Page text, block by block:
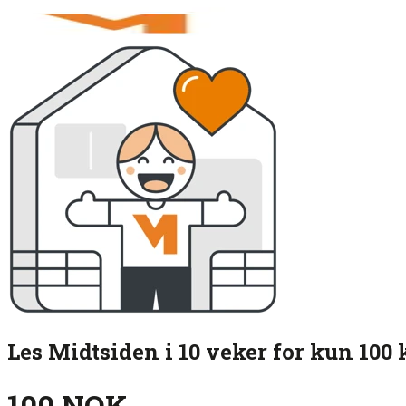
Les Midtsiden i 10 veker for kun 100